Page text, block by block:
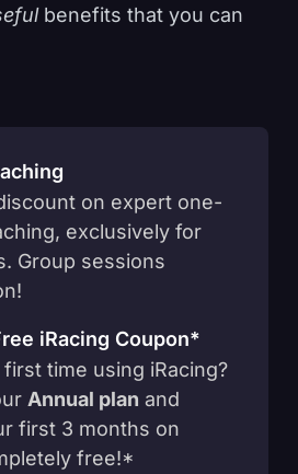
benefits that you can
on expert one-
exclusively for
Group sessions
iRacing Coupon*
time using iRacing?
Annual plan and
first 3 months on
free!*